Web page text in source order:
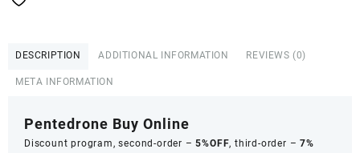
DESCRIPTION ADDITIONAL INFORMATION REVIEWS (0)
META INFORMATION
Pentedrone Buy Online
Discount program, second-order –5%OFF, third-order –7%